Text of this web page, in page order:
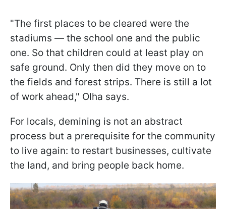
"The first places to be cleared were the
stadiums — the school one and the public
one. So that children could at least play on
safe ground. Only then did they move on to
the fields and forest strips. There is still a lot
of work ahead," Olha says.
For locals, demining is not an abstract
process but a prerequisite for the community
to live again: to restart businesses, cultivate
the land, and bring people back home.